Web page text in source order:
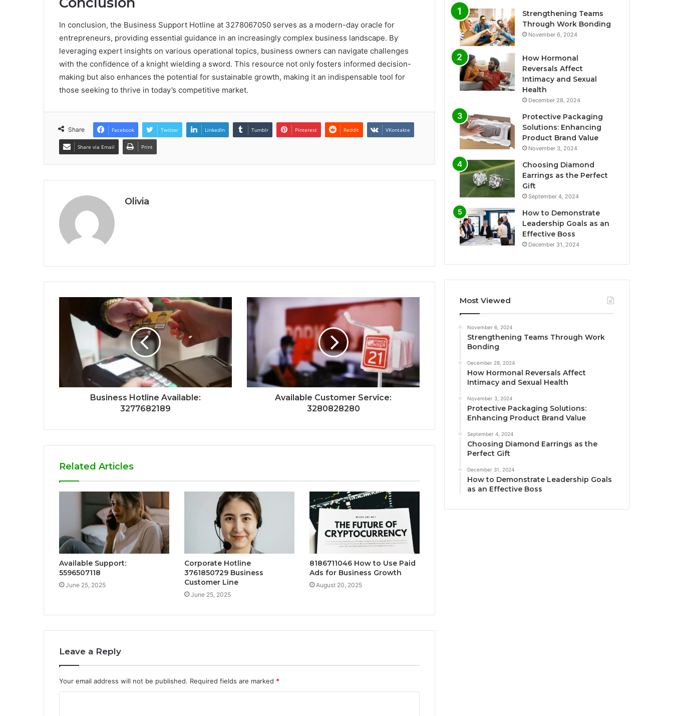
In conclusion, the Business Support Hotline at 3278067050 serves as a modern-day oracle for
entrepreneurs, providing essential guidance in an increasingly complex business landscape. By
leveraging expert insights on various operational topics, business owners can navigate challenges
with the confidence of a knight wielding a sword. This resource not only fosters informed decision-
making but also enhances the potential for sustainable growth, making it an indispensable tool for
those seeking to thrive in today’s competitive market.
Share Facebook Twitter LinkedIn Tumblr Pinterest Reddit VKontakte
Share via Email Print
Olivia
Business Hotline Available:
3277682189
Available Customer Service:
3280828280
Related Articles
Available Support:
5596507118
June 25, 2025
Corporate Hotline
3761850729 Business
Customer Line
June 25, 2025
8186711046 How to Use Paid
Ads for Business Growth
August 20, 2025
Leave a Reply
Your email address will not be published. Required fields are marked *
Strengthening Teams
Through Work Bonding
November 6, 2024
How Hormonal
Reversals Affect
Intimacy and Sexual
Health
December 28, 2024
Protective Packaging
Solutions: Enhancing
Product Brand Value
November 3, 2024
Choosing Diamond
Earrings as the Perfect
Gift
September 4, 2024
How to Demonstrate
Leadership Goals as an
Effective Boss
December 31, 2024
Most Viewed
November 6, 2024
Strengthening Teams Through Work
Bonding
December 28, 2024
How Hormonal Reversals Affect
Intimacy and Sexual Health
November 3, 2024
Protective Packaging Solutions:
Enhancing Product Brand Value
September 4, 2024
Choosing Diamond Earrings as the
Perfect Gift
December 31, 2024
How to Demonstrate Leadership Goals
as an Effective Boss